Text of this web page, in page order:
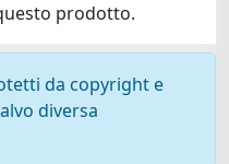
prodotto.
da copyright e
diversa